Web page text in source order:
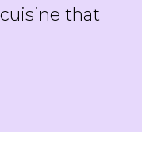
that